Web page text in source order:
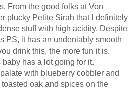
From the good folks at Von
plucky Petite Sirah that I definitely
stuff with high acidity. Despite
PS, it has an undeniably smooth
drink this, the more fun it is.
has a lot going for it.
with blueberry cobbler and
oak and spices on the